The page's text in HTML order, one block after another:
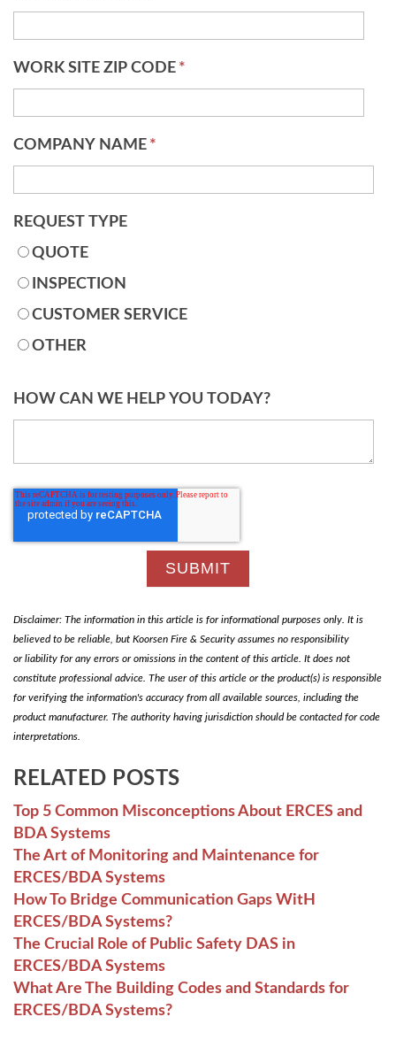
WORK SITE ZIP CODE *
COMPANY NAME *
REQUEST TYPE
QUOTE
INSPECTION
CUSTOMER SERVICE
OTHER
HOW CAN WE HELP YOU TODAY?
Disclaimer: The information in this article is for informational purposes only. It is
believed to be reliable, but Koorsen Fire & Security assumes no responsibility
or liability for any errors or omissions in the content of this article. It does not
constitute professional advice. The user of this article or the product(s) is responsible
for verifying the information's accuracy from all available sources, including the
product manufacturer. The authority having jurisdiction should be contacted for code
interpretations.
RELATED POSTS
Top 5 Common Misconceptions About ERCES and
BDA Systems
The Art of Monitoring and Maintenance for
ERCES/BDA Systems
How To Bridge Communication Gaps WitH
ERCES/BDA Systems?
The Crucial Role of Public Safety DAS in
ERCES/BDA Systems
What Are The Building Codes and Standards for
ERCES/BDA Systems?